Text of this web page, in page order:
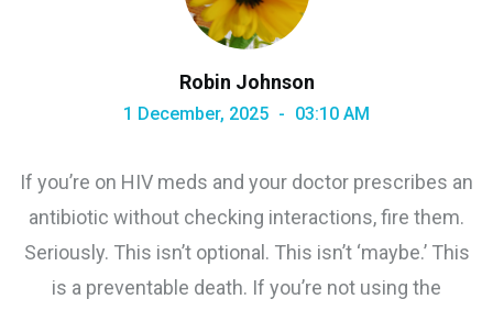
Robin Johnson
1 December, 2025 03:10 AM
If you’re on HIV meds and your doctor prescribes an
antibiotic without checking interactions, fire them.
Seriously. This isn’t optional. This isn’t ‘maybe.’ This
is a preventable death. If you’re not using the